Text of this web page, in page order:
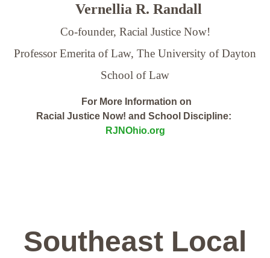
Vernellia R. Randall
Co-founder, Racial Justice Now!
Professor Emerita of Law, The University of Dayton
School of Law
For More Information on
Racial Justice Now! and School Discipline:
RJNOhio.org
Southeast Local